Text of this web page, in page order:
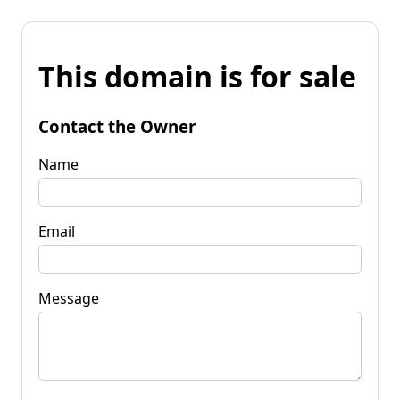
This domain is for sale
Contact the Owner
Name
Email
Message